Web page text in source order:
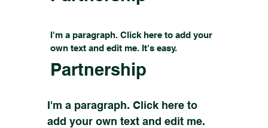
I'm a paragraph. Click here to add your
own text and edit me. It's easy.
Partnership
I'm a paragraph. Click here to
add your own text and edit me.